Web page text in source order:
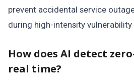
prevent accidental service
during high-intensity vulnerability
How does AI detect
real time?